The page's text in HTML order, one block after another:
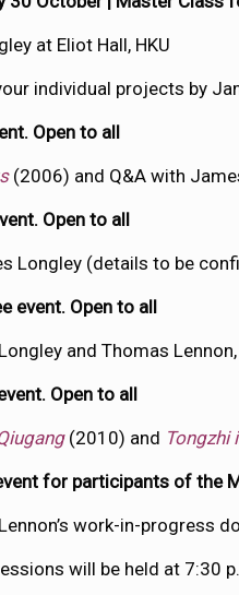
at Eliot Hall, HKU
individual projects by
Open to all
(2006) and Q&A with
Open to all
Longley (details to be
event. Open to all
and Thomas
Open to all
(2010) and Tongzhi
for participants of the
work-in-progress
will be held at 7:30